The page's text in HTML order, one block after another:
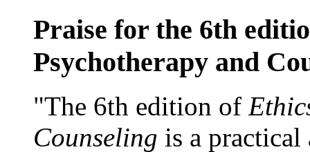
Praise for the 6th
Psychotherapy and
"The 6th edition of
Counseling is a practical